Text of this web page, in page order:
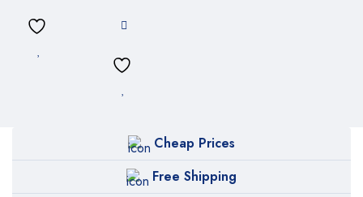
Cheap Prices
Free Shipping